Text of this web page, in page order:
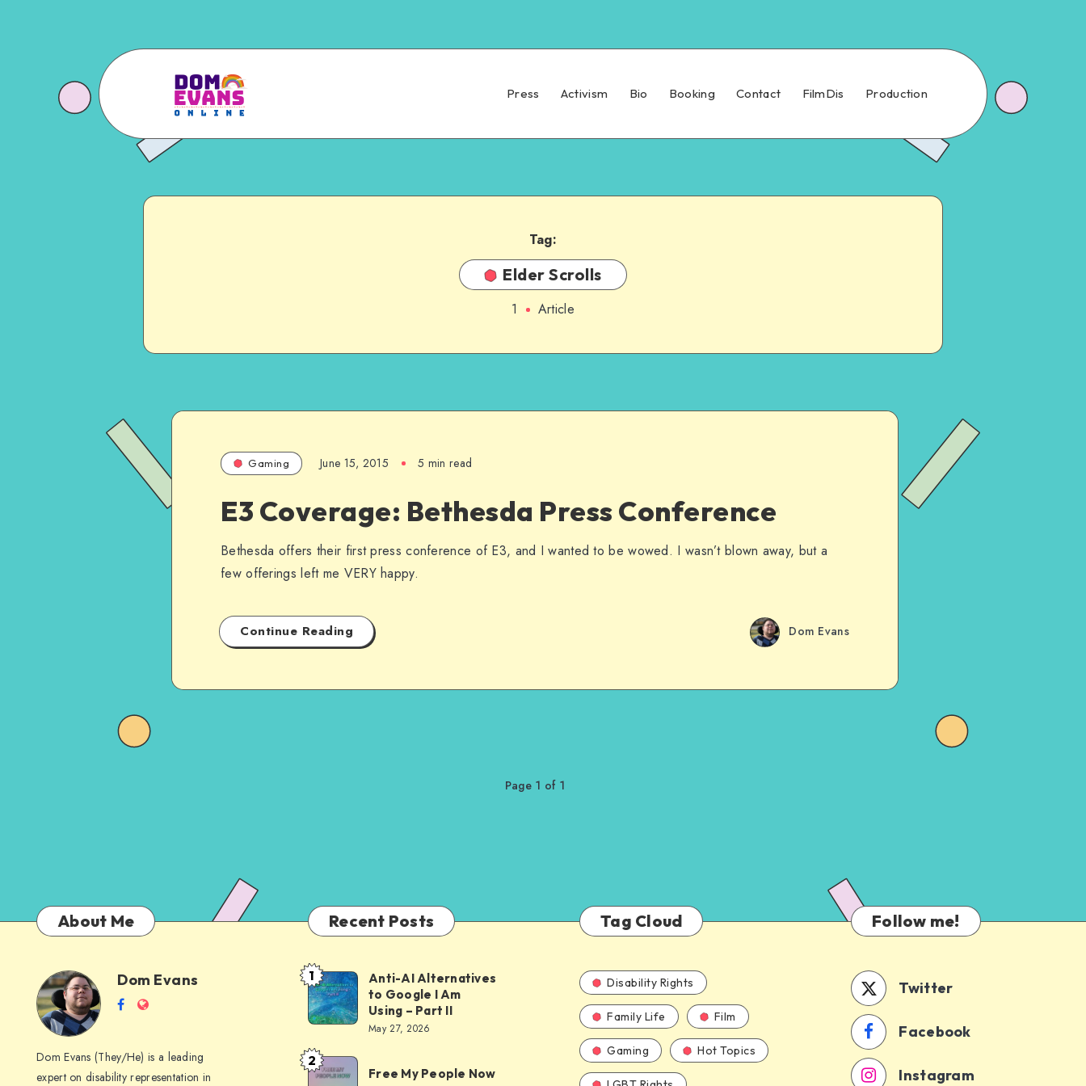
Press Activism Bio Booking Contact FilmDis Production
Tag:
Elder Scrolls
1 Article
Gaming June 15, 2015 5 min read
E3 Coverage: Bethesda Press Conference
Bethesda offers their first press conference of E3, and I wanted to be wowed. I wasn’t blown away, but a
few offerings left me VERY happy.
Continue Reading Dom Evans
Page 1 of 1
About Me
Dom
Evans
Dom Evans
Follow
on
Facebook
Website
Dom Evans (They/He) is a leading
expert on disability representation in
Recent Posts
Anti-
AI
Alternatives
to
Google
1
Anti-AI Alternatives
to Google I Am
Using – Part II
May 27, 2026
Free
2
Free My People Now
Tag Cloud
Disability Rights
Family Life Film
Gaming Hot Topics
Follow me!
Twitter
Facebook
Instagram